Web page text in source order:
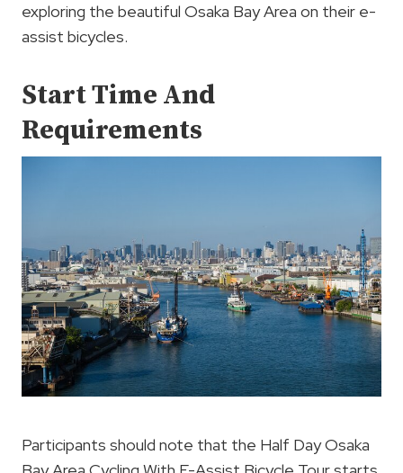
exploring the beautiful Osaka Bay Area on their e-
assist bicycles.
Start Time And
Requirements
Participants should note that the Half Day Osaka